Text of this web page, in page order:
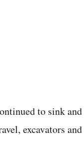
to sink and
excavators and